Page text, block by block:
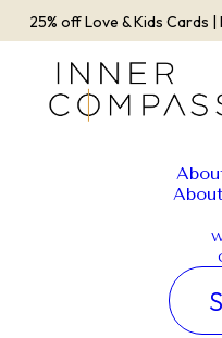
25% off Love & Kids Cards